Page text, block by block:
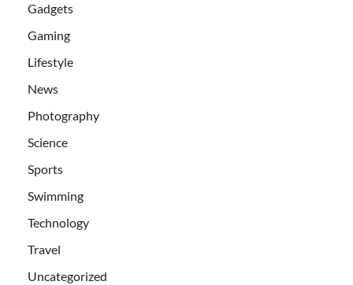
Gadgets
Gaming
Lifestyle
News
Photography
Science
Sports
Swimming
Technology
Travel
Uncategorized